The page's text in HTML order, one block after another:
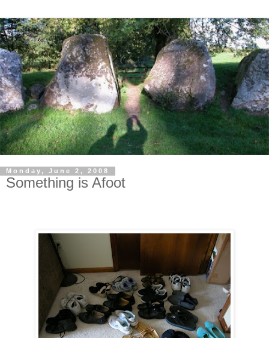
Monday, June 2, 2008
Something is Afoot